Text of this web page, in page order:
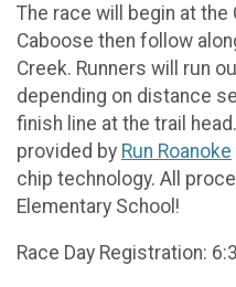
The race will begin at the
Caboose then follow
Creek. Runners will run
depending on distance
finish line at the trail
provided by Run Roanoke
chip technology. All
Elementary School!
Race Day Registration: